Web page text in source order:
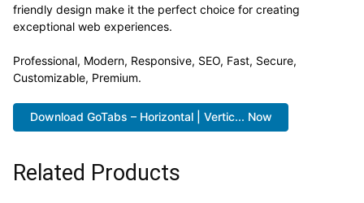
friendly design make it the perfect choice for creating
exceptional web experiences.
Professional, Modern, Responsive, SEO, Fast, Secure,
Customizable, Premium.
Download GoTabs – Horizontal | Vertic... Now
Related Products